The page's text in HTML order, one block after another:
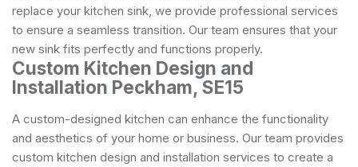
replace your kitchen sink, we provide professional services
to ensure a seamless transition. Our team ensures that your
new sink fits perfectly and functions properly.
Custom Kitchen Design and
Installation Peckham, SE15
A custom-designed kitchen can enhance the functionality
and aesthetics of your home or business. Our team provides
custom kitchen design and installation services to create a